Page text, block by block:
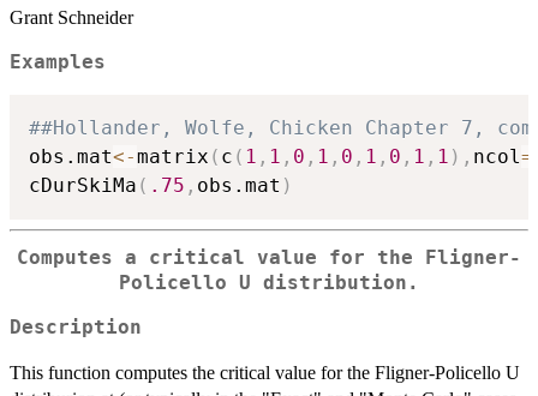
Grant Schneider
Examples
##Hollander, Wolfe, Chicken Chapter 7,
obs.mat<-matrix ( c ( 1 , 1 , 0 , 1 , 0 , 1 , 0 , 1 , 1 ) , ncol =
cDurSkiMa ( .75 , obs.mat )
Computes a critical value for the Fligner-
Policello U distribution.
Description
This function computes the critical value for the Fligner-Policello U